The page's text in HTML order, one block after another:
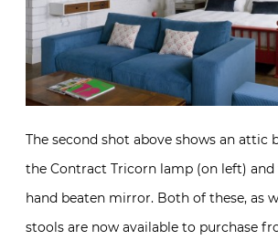
The second shot above shows an attic
the Contract Tricorn lamp (on left)
hand beaten mirror. Both of these, as
stools are now available to purchase